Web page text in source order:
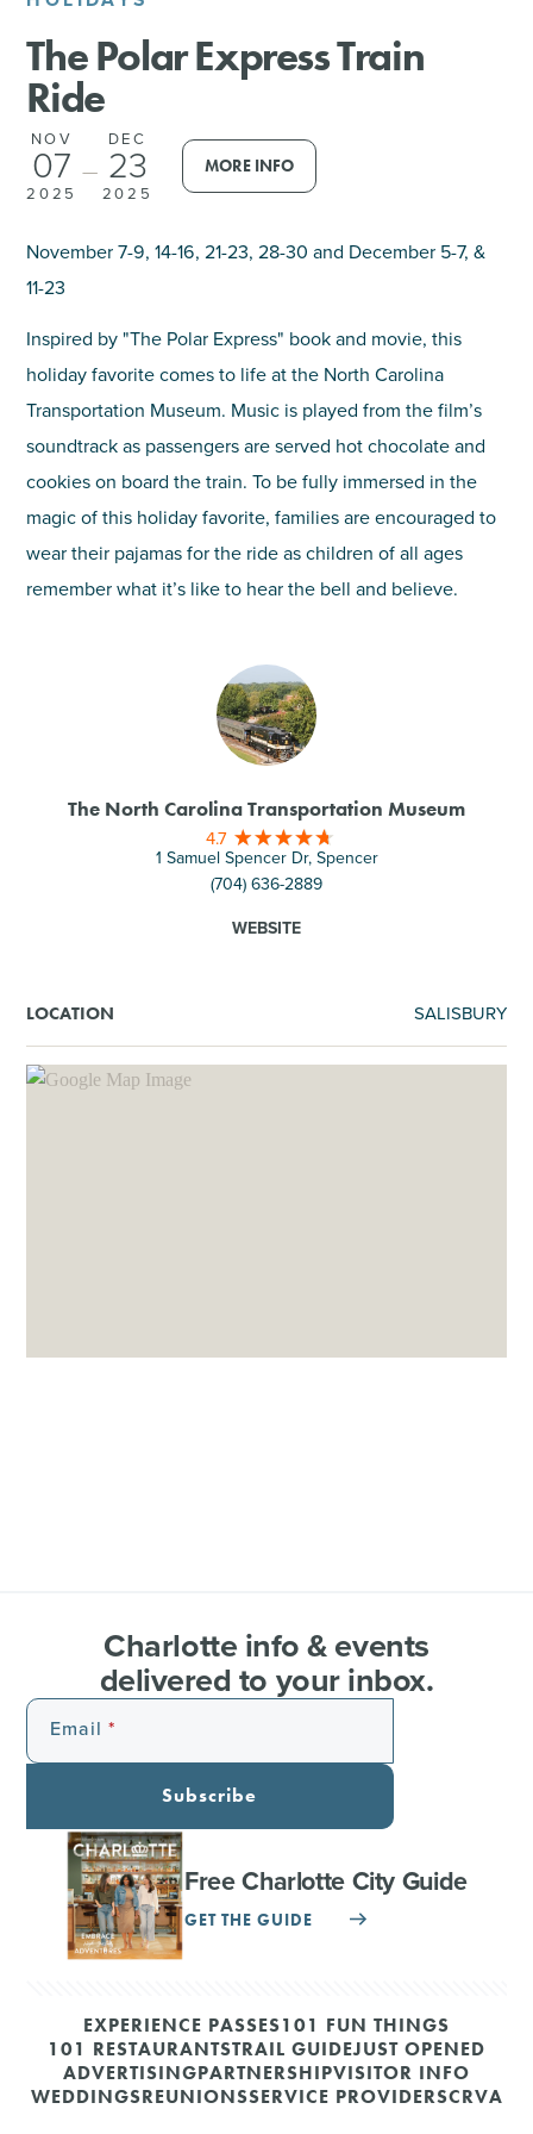
SHOPPING
TOURS & EXPERIENCES
SPORTS
GOLF
The Polar Express Train
Ride
NOV
07
2025
—
DEC
23
2025
MORE INFO
November 7-9, 14-16, 21-23, 28-30 and December 5-7, &
11-23
Inspired by "The Polar Express" book and movie, this
holiday favorite comes to life at the North Carolina
Transportation Museum. Music is played from the film’s
soundtrack as passengers are served hot chocolate and
cookies on board the train. To be fully immersed in the
magic of this holiday favorite, families are encouraged to
wear their pajamas for the ride as children of all ages
remember what it’s like to hear the bell and believe.
The North Carolina Transportation Museum
4.7
1 Samuel Spencer Dr, Spencer
(704) 636-2889
WEBSITE
LOCATION SALISBURY
Charlotte info & events
delivered to your inbox.
Email
Subscribe
Free Charlotte City Guide
GET THE GUIDE
EXPERIENCE PASSES101 FUN THINGS
101 RESTAURANTSTRAIL GUIDEJUST OPENED
ADVERTISINGPARTNERSHIPVISITOR INFO
WEDDINGSREUNIONSSERVICE PROVIDERSCRVA